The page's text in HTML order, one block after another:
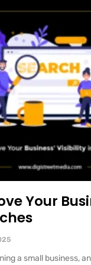
Your
a small business,